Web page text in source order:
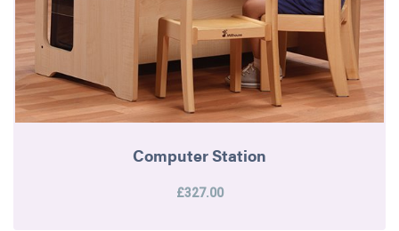
Computer Station
£327.00